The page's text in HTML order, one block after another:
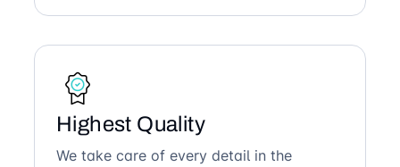
Highest Quality
We take care of every detail in the